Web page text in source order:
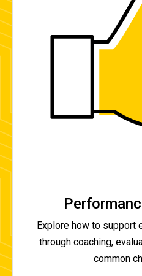
Explore how to support
through coaching,
common